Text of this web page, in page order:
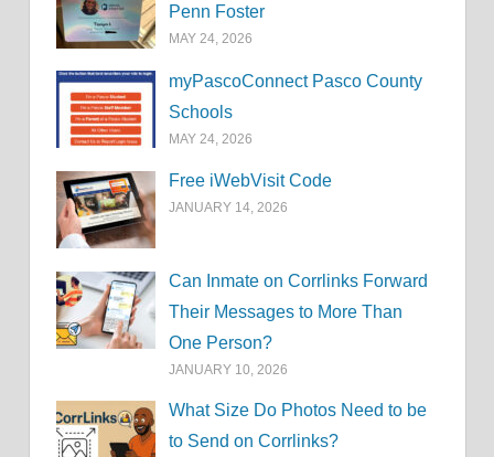
Penn Foster
MAY 24, 2026
myPascoConnect Pasco County
Schools
MAY 24, 2026
Free iWebVisit Code
JANUARY 14, 2026
Can Inmate on Corrlinks Forward
Their Messages to More Than
One Person?
JANUARY 10, 2026
What Size Do Photos Need to be
to Send on Corrlinks?